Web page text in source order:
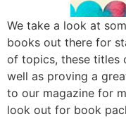
We take a look at
books out there for
of topics, these titles
well as proving a
to our magazine for
look out for book